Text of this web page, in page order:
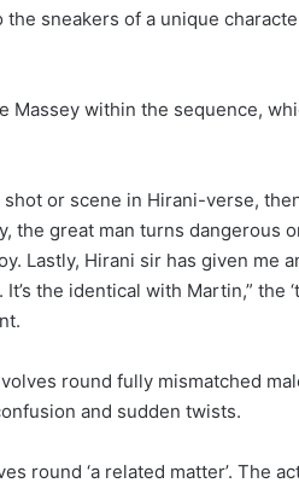
sneakers of a unique
Massey within the sequence,
or scene in Hirani-verse,
the great man turns dangerous
Lastly, Hirani sir has given me
the identical with Martin,” the
round fully mismatched
and sudden twists.
round ‘a related matter’. The